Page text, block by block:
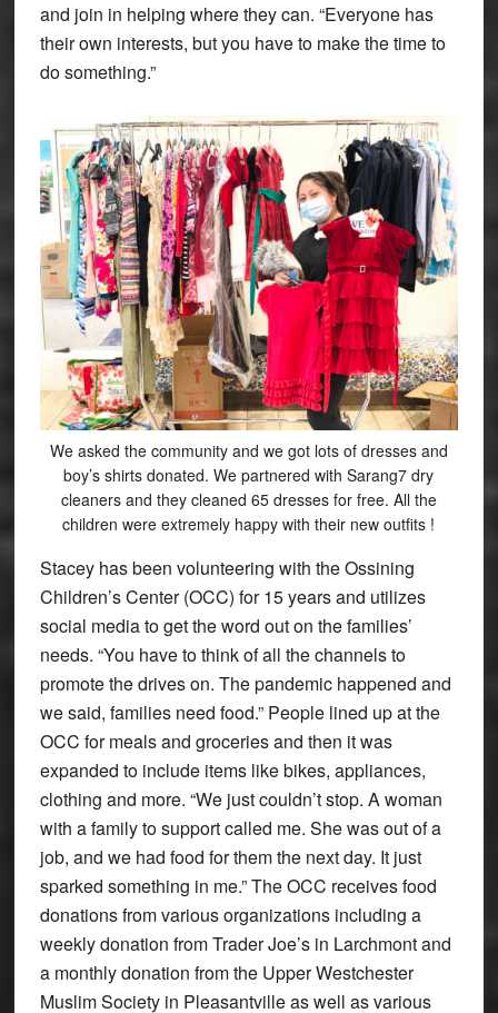
and join in helping where they can. “Everyone has
their own interests, but you have to make the time to
do something.”
We asked the community and we got lots of dresses and
boy’s shirts donated. We partnered with Sarang7 dry
cleaners and they cleaned 65 dresses for free. All the
children were extremely happy with their new outfits !
Stacey has been volunteering with the Ossining
Children’s Center (OCC) for 15 years and utilizes
social media to get the word out on the families’
needs. “You have to think of all the channels to
promote the drives on. The pandemic happened and
we said, families need food.” People lined up at the
OCC for meals and groceries and then it was
expanded to include items like bikes, appliances,
clothing and more. “We just couldn’t stop. A woman
with a family to support called me. She was out of a
job, and we had food for them the next day. It just
sparked something in me.” The OCC receives food
donations from various organizations including a
weekly donation from Trader Joe’s in Larchmont and
a monthly donation from the Upper Westchester
Muslim Society in Pleasantville as well as various